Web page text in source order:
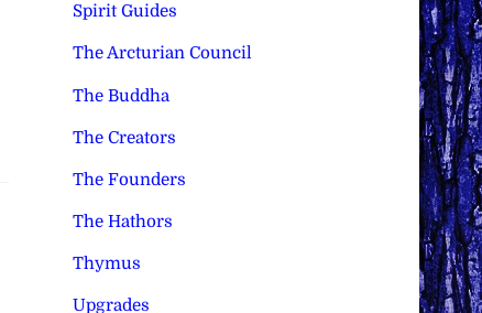
Spirit Guides
The Arcturian Council
The Buddha
The Creators
The Founders
The Hathors
Thymus
Upgrades